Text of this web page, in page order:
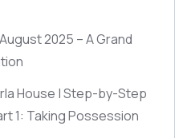
2025 – A Grand
House | Step-by-Step
1: Taking Possession